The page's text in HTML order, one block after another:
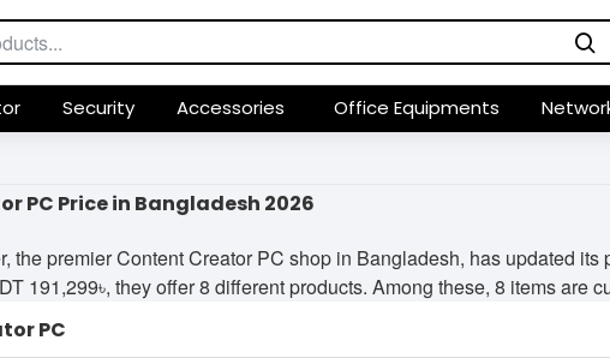
Security Accessories Office Equipments
PC Price in Bangladesh 2026
the premier Content Creator PC shop in Bangladesh, has updated
191,299৳, they offer 8 different products. Among these, 8 items are
PC